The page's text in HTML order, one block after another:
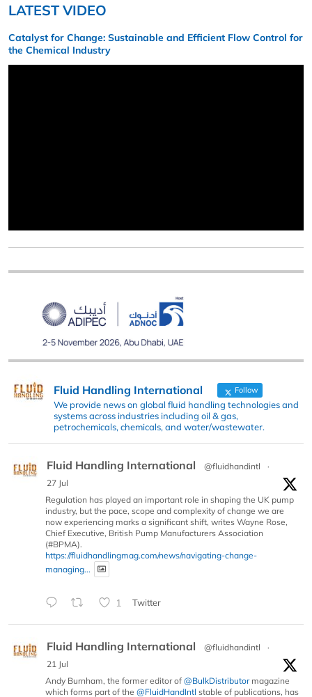
LATEST VIDEO
Catalyst for Change: Sustainable and Efficient Flow Control for
the Chemical Industry
Fluid Handling International Follow
We provide news on global fluid handling technologies and
systems across industries including oil & gas,
petrochemicals, chemicals, and water/wastewater.
Fluid Handling International @fluidhandintl
·
27 Jul
Regulation has played an important role in shaping the UK pump
industry, but the pace, scope and complexity of change we are
now experiencing marks a significant shift, writes Wayne Rose,
Chief Executive, British Pump Manufacturers Association
(#BPMA).
https://fluidhandlingmag.com/news/navigating-change-
managing...
1 Twitter
Fluid Handling International @fluidhandintl
·
21 Jul
Andy Burnham, the former editor of @BulkDistributormagazine
which forms part of the @FluidHandIntl stable of publications, has